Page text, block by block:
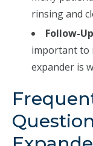
rinsing and
Follow-
important to
expander is